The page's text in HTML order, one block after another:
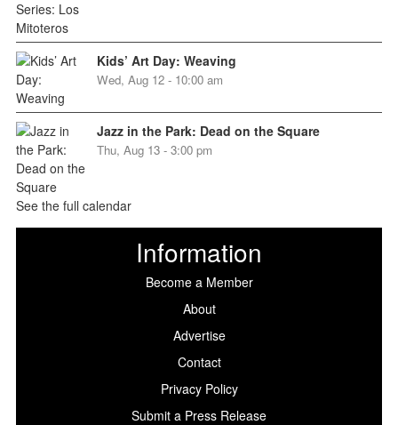
Kids’ Art Day: Weaving
Wed, Aug 12 - 10:00 am
Jazz in the Park: Dead on the Square
Thu, Aug 13 - 3:00 pm
See the full calendar
Information
Become a Member
About
Advertise
Contact
Privacy Policy
Submit a Press Release